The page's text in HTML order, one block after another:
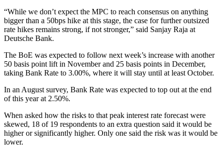
“While we don’t expect the MPC to reach consensus on anything
bigger than a 50bps hike at this stage, the case for further outsized
rate hikes remains strong, if not stronger,” said Sanjay Raja at
Deutsche Bank.
The BoE was expected to follow next week’s increase with another
50 basis point lift in November and 25 basis points in December,
taking Bank Rate to 3.00%, where it will stay until at least October.
In an August survey, Bank Rate was expected to top out at the end
of this year at 2.50%.
When asked how the risks to that peak interest rate forecast were
skewed, 18 of 19 respondents to an extra question said it would be
higher or significantly higher. Only one said the risk was it would be
lower.